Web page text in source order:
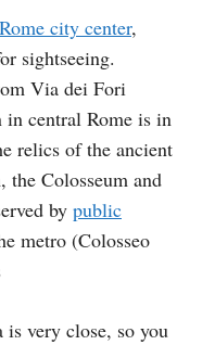
city center,
sightseeing.
Via dei Fori
central Rome is in
relics of the ancient
the Colosseum and
by public
metro (Colosseo
is very close, so you